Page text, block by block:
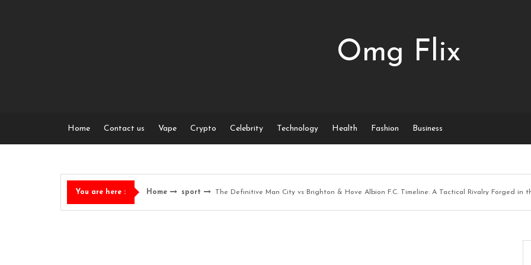
Omg Flix
Home Contact us Vape Crypto Celebrity Technology Health Fashion Business
You are here : Home sport The Definitive Man City vs Brighton & Hove Albion F.C. Timeline: A Tactical Rivalry Forged in